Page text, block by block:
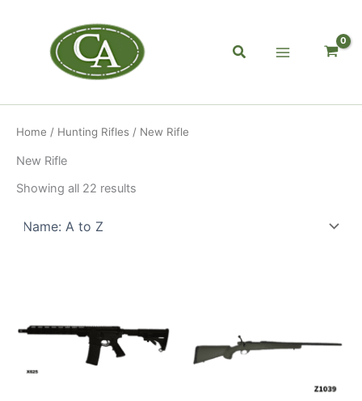
Search
Home / Hunting Rifles / New Rifle
New Rifle
Showing all 22 results